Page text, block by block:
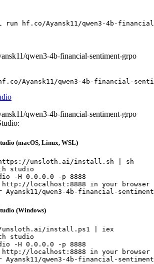
run hf.co/Ayansk11/qwen3-4b-
qwen3-4b-financial-sentiment-grpo
Ayansk11/qwen3-4b-financial-
qwen3-4b-financial-sentiment-grpo
(macOS, Linux, WSL)
unsloth.ai/install.sh | sh
studio
-H 0.0.0.0 -p 8888
http://localhost:8888 in your browser
Ayansk11/qwen3-4b-financial-
(Windows)
install.ps1 | iex
studio
-H 0.0.0.0 -p 8888
http://localhost:8888 in your browser
Ayansk11/qwen3-4b-financial-